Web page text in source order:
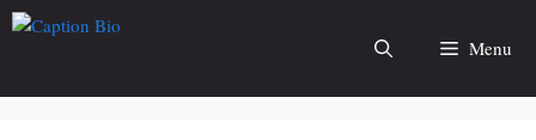
Skip
Menu